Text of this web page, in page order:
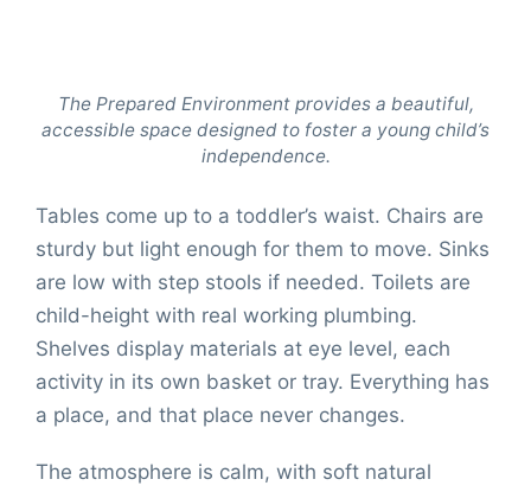
The Prepared Environment provides a beautiful,
accessible space designed to foster a young child’s
independence.
Tables come up to a toddler’s waist. Chairs are
sturdy but light enough for them to move. Sinks
are low with step stools if needed. Toilets are
child-height with real working plumbing.
Shelves display materials at eye level, each
activity in its own basket or tray. Everything has
a place, and that place never changes.
The atmosphere is calm, with soft natural